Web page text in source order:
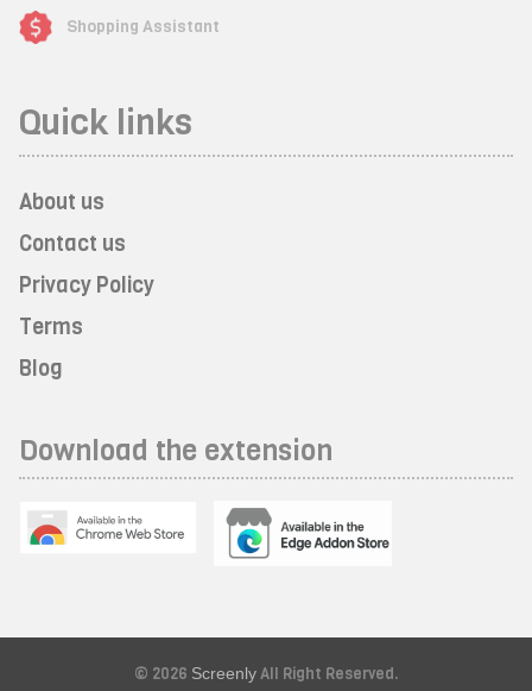
Shopping Assistant
Quick links
About us
Contact us
Privacy Policy
Terms
Blog
Download the extension
© 2026 ScreenlyAll Right Reserved.